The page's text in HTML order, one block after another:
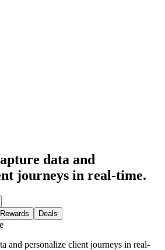
data and
journeys in real-time.
Rewards Deals
and personalize client journeys in real-